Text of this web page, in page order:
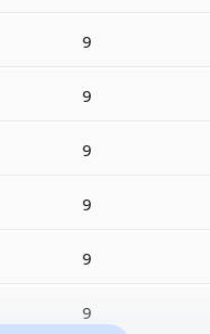
9
9
9
9
9
9